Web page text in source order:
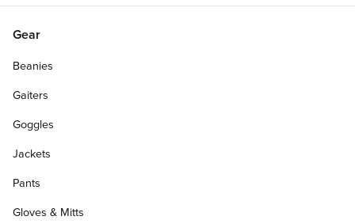
Gear
Beanies
Gaiters
Goggles
Jackets
Pants
Gloves & Mitts